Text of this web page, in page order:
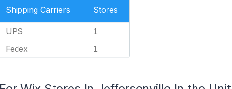
Shipping Carriers Stores
UPS 1
Fedex 1